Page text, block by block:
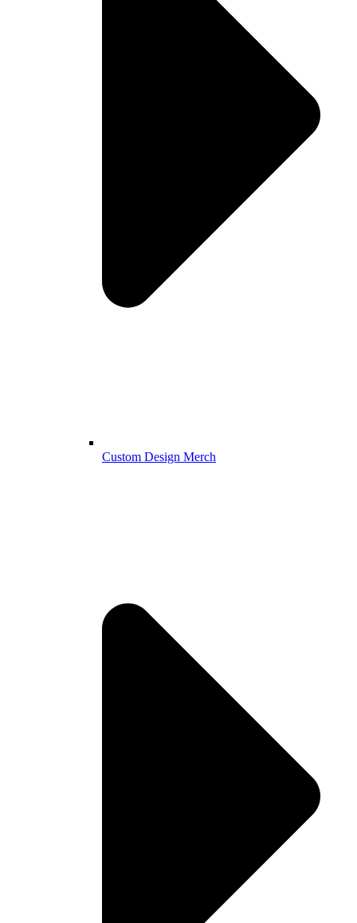
Custom Design Merch